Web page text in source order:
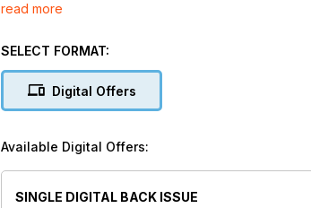
ticket sell-out for the Severn Valley
■ Bluebell Railway plans locomotive
■ Great Central given green light for
key reunification bridge project
■ Heritage heroes recognised in
King’s Birthday Honours list
read more
SELECT FORMAT:
Digital Offers
Available Digital Offers:
SINGLE DIGITAL BACK ISSUE